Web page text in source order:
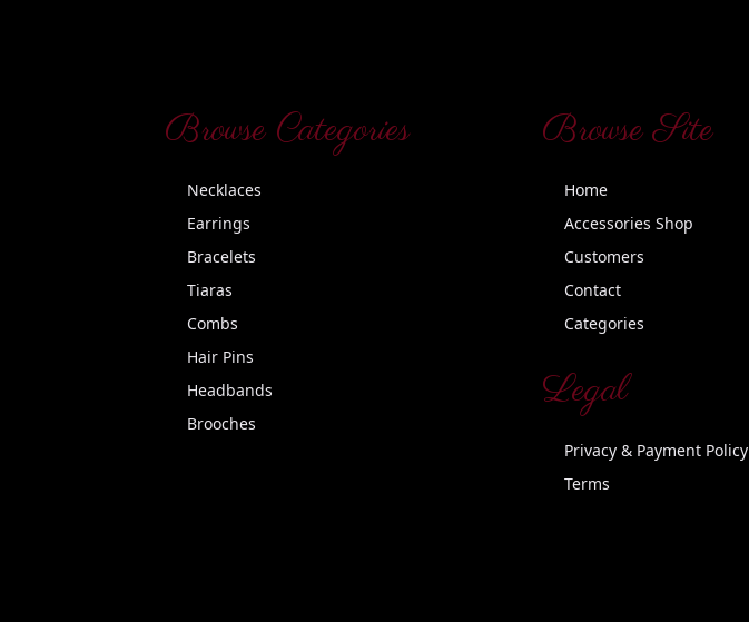
Browse Categories
Necklaces
Earrings
Bracelets
Tiaras
Combs
Hair Pins
Headbands
Brooches
Browse Site
Home
Accessories Shop
Customers
Contact
Categories
Legal
Privacy & Payment Policy
Terms